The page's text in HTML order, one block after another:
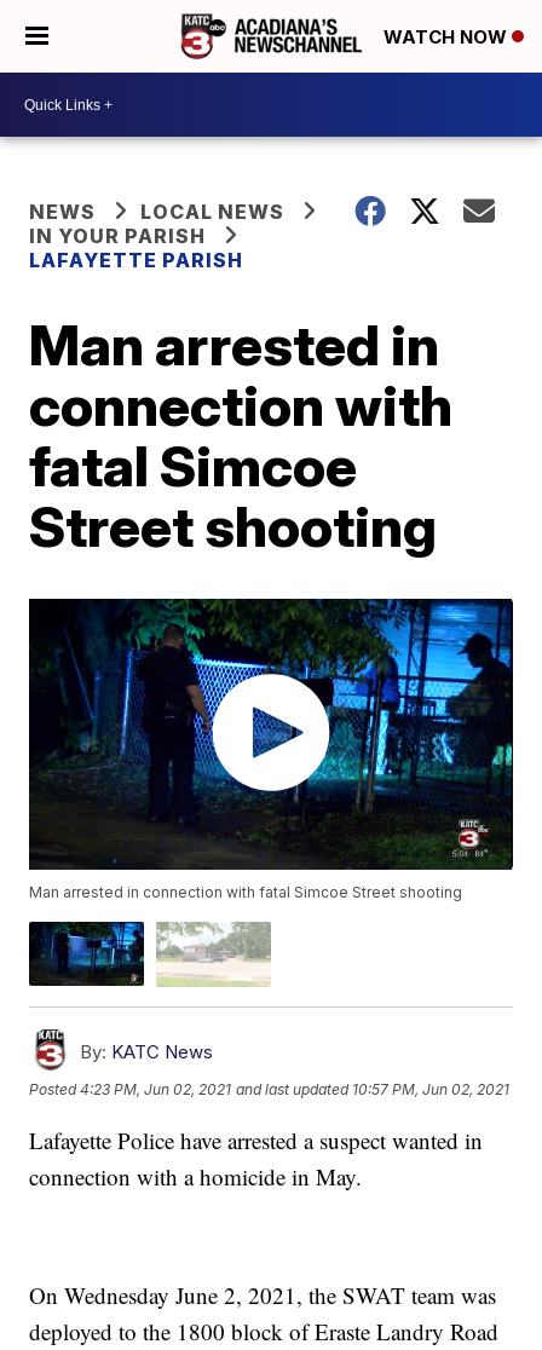
WATCH NOW
NEWS
LOCAL NEWS
IN YOUR PARISH
LAFAYETTE PARISH
Man arrested in
connection with
fatal Simcoe
Street shooting
Man arrested in connection with fatal Simcoe Street shooting
By: KATC News
Posted4:23 PM, Jun 02, 2021 and last updated 10:57 PM, Jun 02, 2021
Lafayette Police have arrested a suspect wanted in
connection with a homicide in May.
On Wednesday June 2, 2021, the SWAT team was
deployed to the 1800 block of Eraste Landry Road